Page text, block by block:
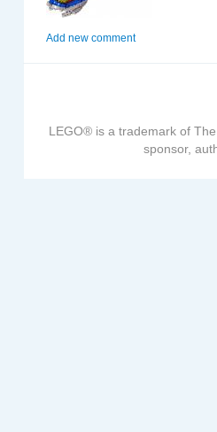
Add new comment
LEGO® is a trademark of
sponsor,